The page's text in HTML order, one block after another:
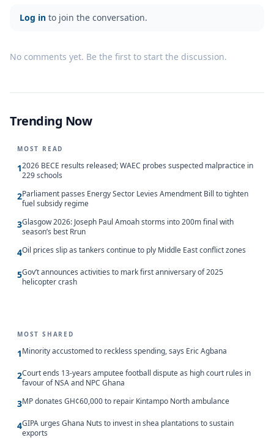
Log in to join the conversation.
No comments yet. Be the first to start the discussion.
Trending Now
MOST READ
12026 BECE results released; WAEC probes suspected malpractice in
229 schools
2Parliament passes Energy Sector Levies Amendment Bill to tighten
fuel subsidy regime
3Glasgow 2026: Joseph Paul Amoah storms into 200m final with
season’s best Rrun
4Oil prices slip as tankers continue to ply Middle East conflict zones
5Gov’t announces activities to mark first anniversary of 2025
helicopter crash
MOST SHARED
1Minority accustomed to reckless spending, says Eric Agbana
2Court ends 13-years amputee football dispute as high court rules in
favour of NSA and NPC Ghana
3MP donates GH¢60,000 to repair Kintampo North ambulance
4GIPA urges Ghana Nuts to invest in shea plantations to sustain
exports